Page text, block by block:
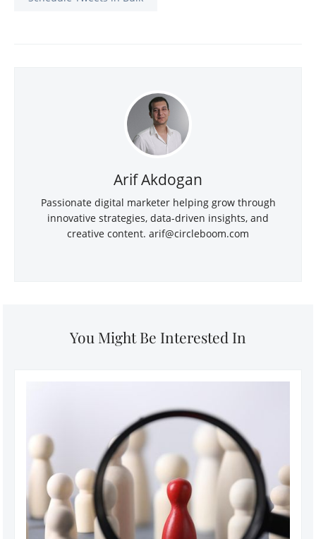
Arif Akdogan
Passionate digital marketer helping grow through
innovative strategies, data-driven insights, and
creative content. arif@circleboom.com
You Might Be Interested In